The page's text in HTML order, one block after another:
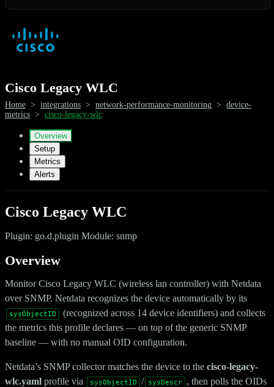
Cisco Legacy WLC
Home > integrations > network-performance-monitoring > device-
metrics > cisco-legacy-wlc
Overview
Setup
Metrics
Alerts
Cisco Legacy WLC
Plugin: go.d.plugin Module: snmp
Overview
Monitor Cisco Legacy WLC (wireless lan controller) with Netdata
over SNMP. Netdata recognizes the device automatically by its
sysObjectID
(recognized across 14 device identifiers) and collects
the metrics this profile declares — on top of the generic SNMP
baseline — with no manual OID configuration.
Netdata’s SNMP collector matches the device to the cisco-legacy-
wlc.yaml profile via sysObjectID / sysDescr
, then polls the OIDs